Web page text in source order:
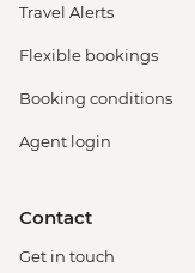
Travel Alerts
Flexible bookings
Booking conditions
Agent login
Contact
Get in touch